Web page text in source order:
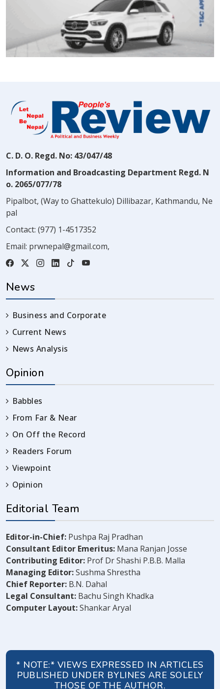
C. D. O. Regd. No: 43/047/48
Information and Broadcasting Department Regd. N
o. 2065/077/78
Pipalbot, (Way to Ghattekulo) Dillibazar, Kathmandu, Ne
pal
Contact: (977) 1-4517352
Email: prwnepal@gmail.com,
News
Business and Corporate
Current News
News Analysis
Opinion
Babbles
From Far & Near
On Off the Record
Readers Forum
Viewpoint
Opinion
Editorial Team
Editor-in-Chief: Pushpa Raj Pradhan
Consultant Editor Emeritus: Mana Ranjan Josse
Contributing Editor: Prof Dr Shashi P.B.B. Malla
Managing Editor:Sushma Shrestha
Chief Reporter: B.N. Dahal
Legal Consultant: Bachu Singh Khadka
Computer Layout:Shankar Aryal
* NOTE:* VIEWS EXPRESSED IN ARTICLES
PUBLISHED UNDER BYLINES ARE SOLELY
THOSE OF THE AUTHOR.